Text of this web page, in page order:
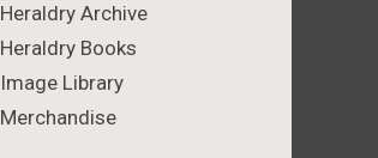
Heraldry Archive
Heraldry Books
Image Library
Merchandise